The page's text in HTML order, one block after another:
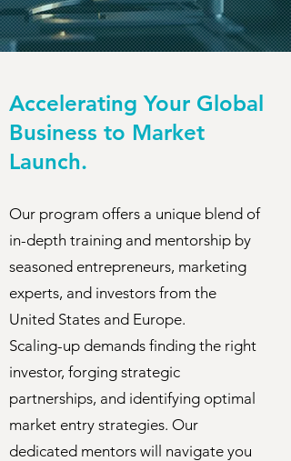
Accelerating Your Global
Business to Market
Launch.
Our program offers a unique blend of
in-depth training and mentorship by
seasoned entrepreneurs, marketing
experts, and investors from the
United States and Europe.
Scaling-up demands finding the right
investor, forging strategic
partnerships, and identifying optimal
market entry strategies. Our
dedicated mentors will navigate you